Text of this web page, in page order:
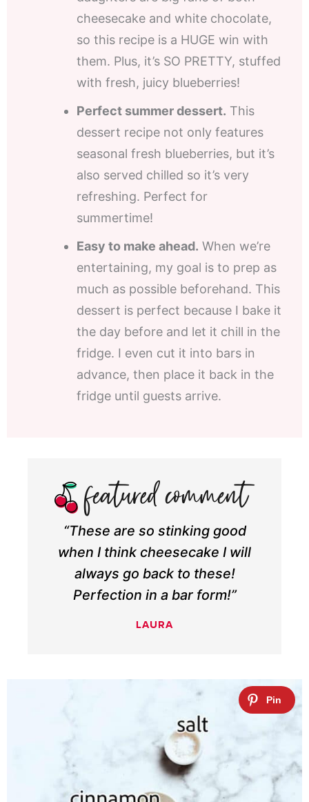
cheesecake and white chocolate,
so this recipe is a HUGE win with
them. Plus, it’s SO PRETTY, stuffed
with fresh, juicy blueberries!
Perfect summer dessert. This
dessert recipe not only features
seasonal fresh blueberries, but it’s
also served chilled so it’s very
refreshing. Perfect for
summertime!
Easy to make ahead. When we’re
entertaining, my goal is to prep as
much as possible beforehand. This
dessert is perfect because I bake it
the day before and let it chill in the
fridge. I even cut it into bars in
advance, then place it back in the
fridge until guests arrive.
“These are so stinking good
when I think cheesecake I will
always go back to these!
Perfection in a bar form!”
LAURA